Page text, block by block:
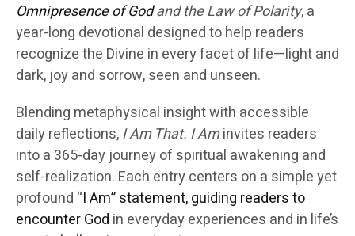
Omnipresence of Godand the Law of Polarity, a
year-long devotional designed to help readers
recognize the Divine in every facet of life—light and
dark, joy and sorrow, seen and unseen.
Blending metaphysical insight with accessible
daily reflections,I Am That. I Aminvites readers
into a 365-day journey of spiritual awakening and
self-realization. Each entry centers on a simple yet
profound “I Am” statement, guiding readers to
encounter God in everyday experiences and in life’s